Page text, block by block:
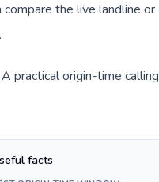
the live landline or
practical origin-time calling
facts